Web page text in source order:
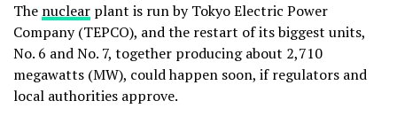
The nuclear plant is run by Tokyo Electric Power
Company (TEPCO), and the restart of its biggest units,
No. 6 and No. 7, together producing about 2,710
megawatts (MW), could happen soon, if regulators and
local authorities approve.